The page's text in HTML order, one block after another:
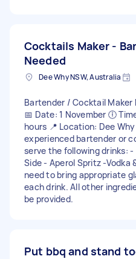
Cocktails Maker -
Needed
Dee Why NSW, Australia
Bartender / Cocktail Maker
📅 Date: 1 November 🕕
hours 📍 Location: Dee
experienced bartender or
serve the following drinks:
Side - Aperol Spritz -Vodka
need to bring appropriate
each drink. All other
be provided.
Put bbq and stand